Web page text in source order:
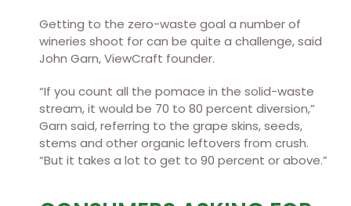
Getting to the zero-waste goal a number of
wineries shoot for can be quite a challenge, said
John Garn, ViewCraft founder.
“If you count all the pomace in the solid-waste
stream, it would be 70 to 80 percent diversion,”
Garn said, referring to the grape skins, seeds,
stems and other organic leftovers from crush.
“But it takes a lot to get to 90 percent or above.”